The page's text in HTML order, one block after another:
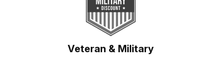
Veteran & Military